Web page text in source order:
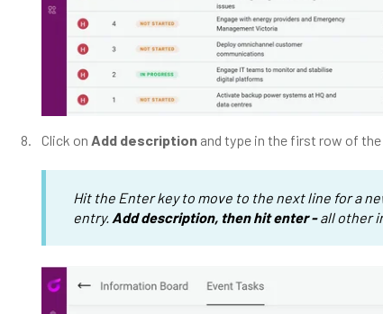
Click on Add description and type in the first row of
Hit the Enter key to move to the next line for a
entry. Add description, then hit enter -all other